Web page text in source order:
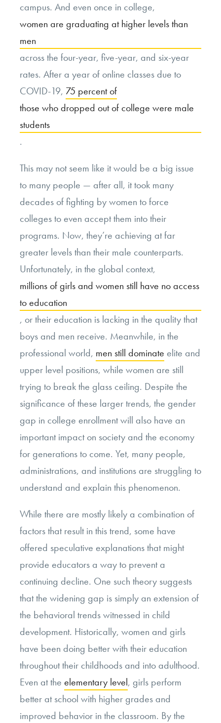
campus. And even once in college,
women are graduating at higher levels than
men
across the four-year, five-year, and six-year
rates. After a year of online classes due to
COVID-19, 75 percent of
those who dropped out of college were male
students
.
This may not seem like it would be a big issue
to many people — after all, it took many
decades of fighting by women to force
colleges to even accept them into their
programs. Now, they’re achieving at far
greater levels than their male counterparts.
Unfortunately, in the global context,
millions of girls and women still have no access
to education
, or their education is lacking in the quality that
boys and men receive. Meanwhile, in the
professional world, men still dominate elite and
upper level positions, while women are still
trying to break the glass ceiling. Despite the
significance of these larger trends, the gender
gap in college enrollment will also have an
important impact on society and the economy
for generations to come. Yet, many people,
administrations, and institutions are struggling to
understand and explain this phenomenon.
While there are mostly likely a combination of
factors that result in this trend, some have
offered speculative explanations that might
provide educators a way to prevent a
continuing decline. One such theory suggests
that the widening gap is simply an extension of
the behavioral trends witnessed in child
development. Historically, women and girls
have been doing better with their education
throughout their childhoods and into adulthood.
Even at the elementary level, girls perform
better at school with higher grades and
improved behavior in the classroom. By the